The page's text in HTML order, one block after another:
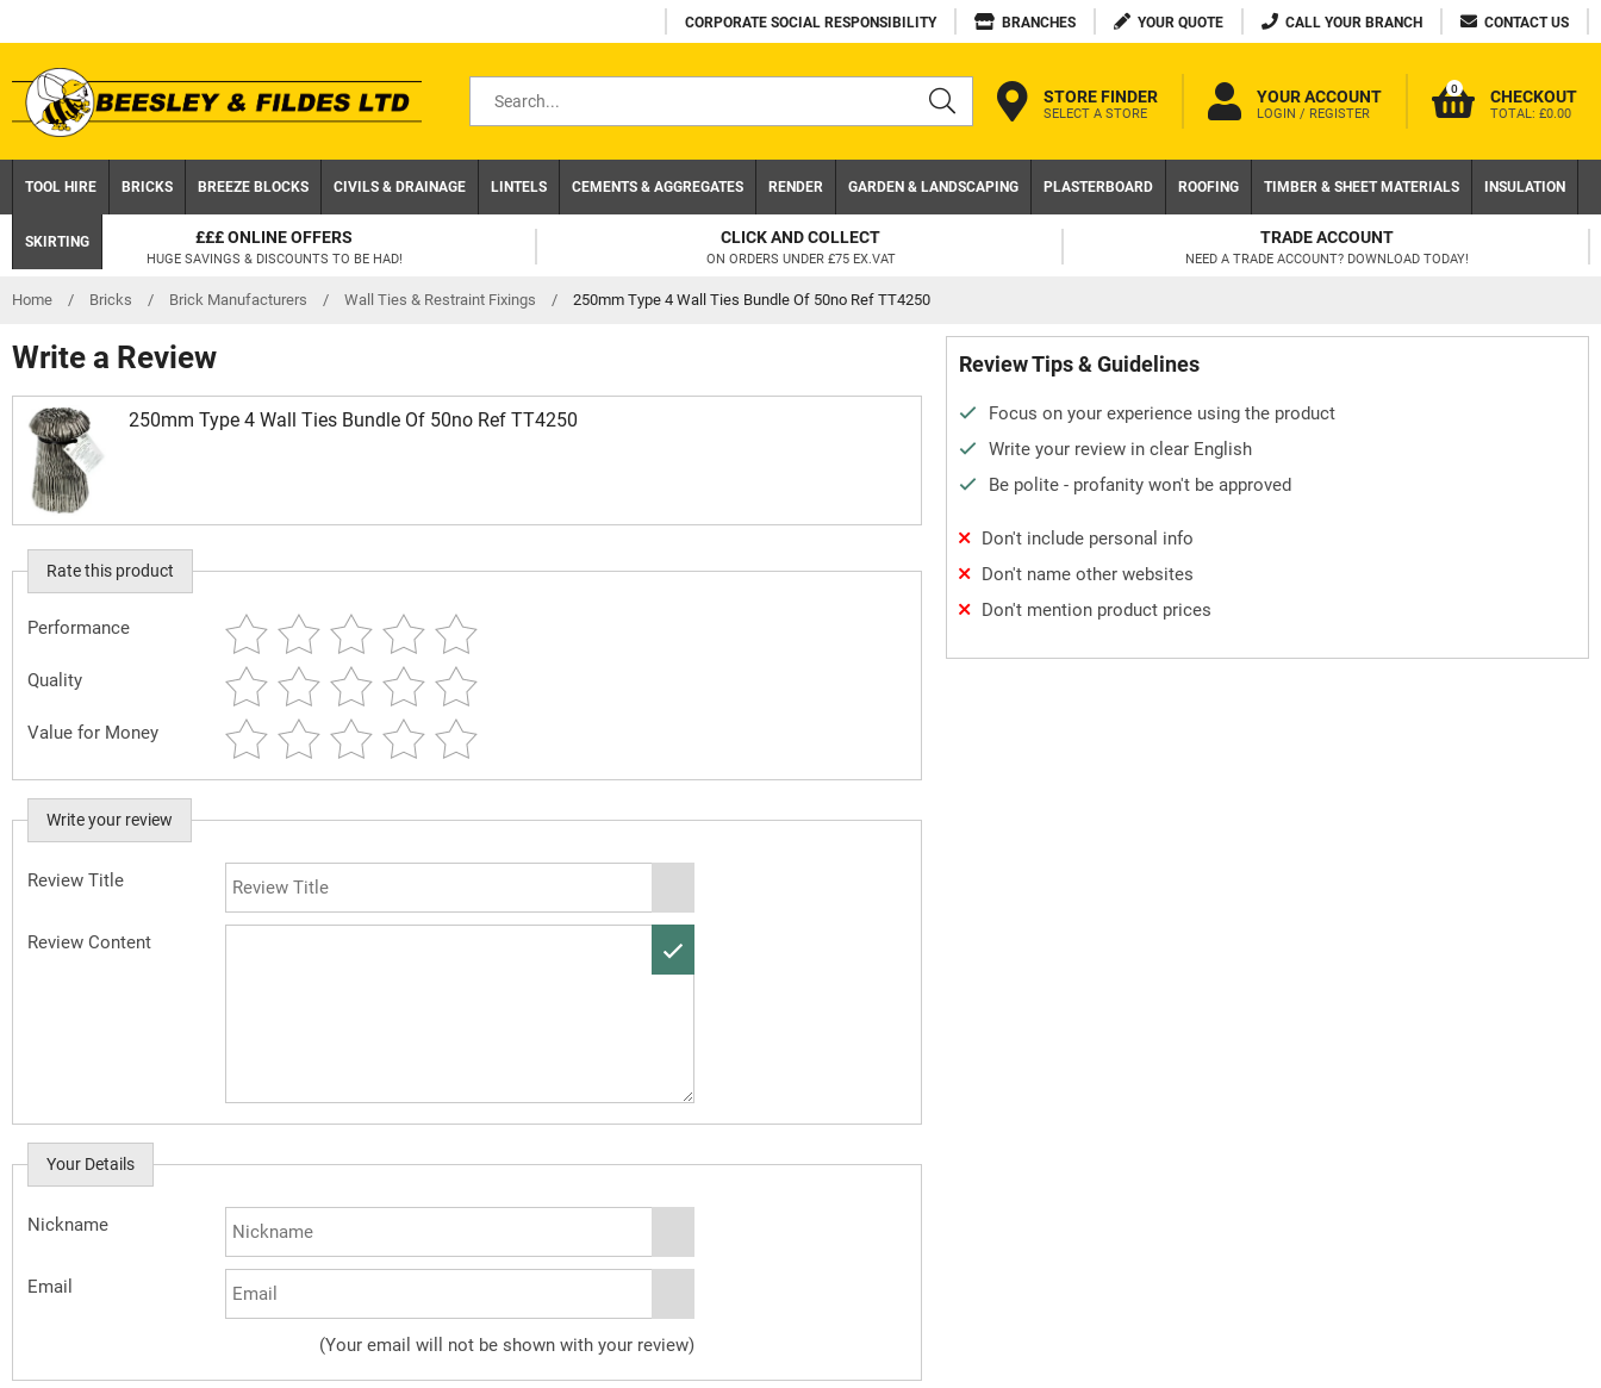
to
content
CORPORATE SOCIAL RESPONSIBILITY BRANCHES YOUR QUOTE CALL YOUR BRANCH CONTACT US
STORE FINDER
SELECT A STORE
YOUR ACCOUNT
LOGIN / REGISTER
0 CHECKOUT
TOTAL: £0.00
TOOL HIRE BRICKS BREEZE BLOCKS CIVILS & DRAINAGE LINTELS CEMENTS & AGGREGATES RENDER GARDEN & LANDSCAPING PLASTERBOARD ROOFING TIMBER & SHEET MATERIALS INSULATION
SKIRTING £££ ONLINE OFFERS
HUGE SAVINGS & DISCOUNTS TO BE HAD!
CLICK AND COLLECT
ON ORDERS UNDER £75 EX.VAT
TRADE ACCOUNT
NEED A TRADE ACCOUNT? DOWNLOAD TODAY!
Home / Bricks / Brick Manufacturers / Wall Ties & Restraint Fixings / 250mm Type 4 Wall Ties Bundle Of 50no Ref TT4250
Review Tips & Guidelines
Focus on your experience using the product
Write your review in clear English
Be polite - profanity won't be approved
Don't include personal info
Don't name other websites
Don't mention product prices
Write a Review
250mm Type 4 Wall Ties Bundle Of 50no Ref TT4250
Rate this product
Performance
Quality
Value for Money
Write your review
Review Title
Review Content
Your Details
Nickname
Email
(Your email will not be shown with your review)